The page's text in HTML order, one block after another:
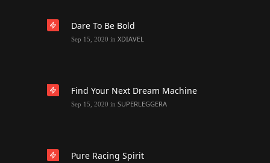
Dare To Be Bold
Sep 15, 2020 in XDIAVEL
Find Your Next Dream Machine
Sep 15, 2020 in SUPERLEGGERA
Pure Racing Spirit